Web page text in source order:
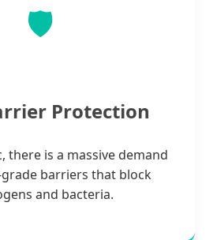
🛡️
Protection
there is a massive demand
barriers that block
and bacteria.